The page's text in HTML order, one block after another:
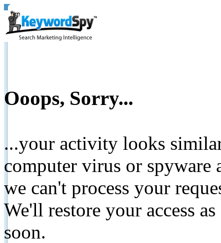
Ooops, Sorry...
...your activity looks
computer virus or spyware
we can't process your
We'll restore your access
soon.